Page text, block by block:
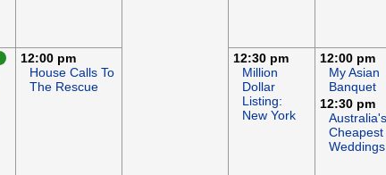
12:00 pm
House Calls To
The Rescue
12:30 pm
Million
Dollar
Listing:
New York
12:00 pm
My Asian
Banquet
12:30 pm
Australia's
Cheapest
Weddings